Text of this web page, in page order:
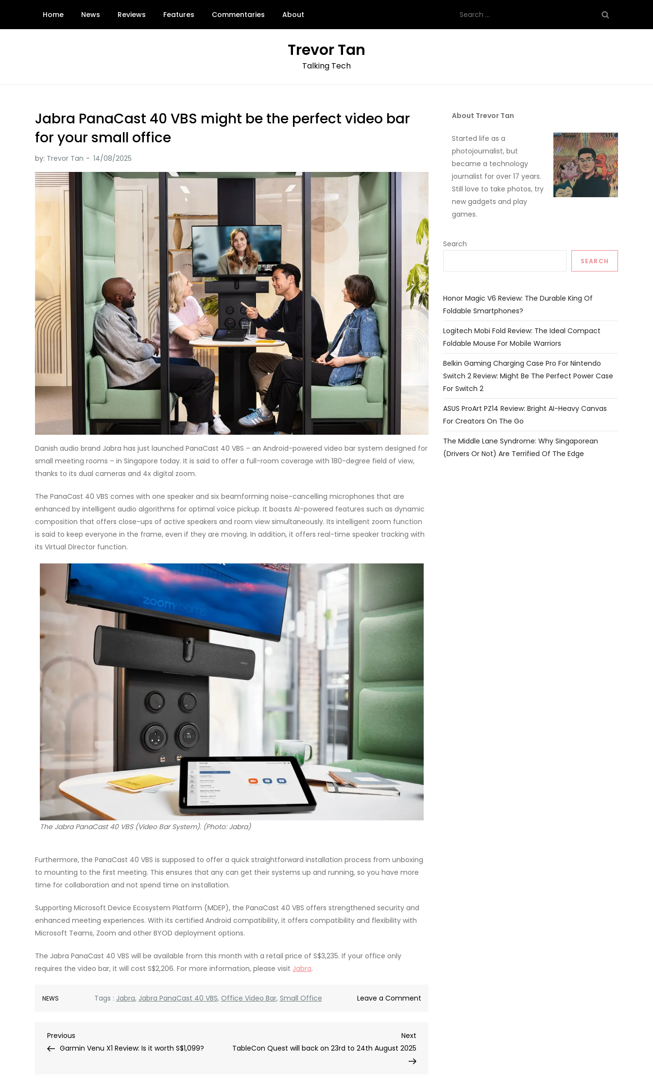
content
Home News Reviews Features Commentaries About
for:
Trevor Tan
Talking Tech
Jabra PanaCast 40 VBS might be the perfect video bar
for your small office
by: Trevor Tan
Danish audio brand Jabra has just launched PanaCast 40 VBS – an Android-powered video bar system designed for
small meeting rooms – in Singapore today. It is said to offer a full-room coverage with 180-degree field of view,
thanks to its dual cameras and 4x digital zoom.
The PanaCast 40 VBS comes with one speaker and six beamforming noise-cancelling microphones that are
enhanced by intelligent audio algorithms for optimal voice pickup. It boasts AI-powered features such as dynamic
composition that offers close-ups of active speakers and room view simultaneously. Its intelligent zoom function
is said to keep everyone in the frame, even if they are moving. In addition, it offers real-time speaker tracking with
its Virtual Director function.
The Jabra PanaCast 40 VBS (Video Bar System). (Photo: Jabra)
Furthermore, the PanaCast 40 VBS is supposed to offer a quick straightforward installation process from unboxing
to mounting to the first meeting. This ensures that any can get their systems up and running, so you have more
time for collaboration and not spend time on installation.
Supporting Microsoft Device Ecosystem Platform (MDEP), the PanaCast 40 VBS offers strengthened security and
enhanced meeting experiences. With its certified Android compatibility, it offers compatibility and flexibility with
Microsoft Teams, Zoom and other BYOD deployment options.
The Jabra PanaCast 40 VBS will be available from this month with a retail price of S$3,235. If your office only
requires the video bar, it will cost S$2,206. For more information, please visit Jabra.
NEWS Tags : Jabra, Jabra PanaCast 40 VBS, Office Video Bar, Small Office Leave a Comment
Post
Previous
Post
Previous
Garmin Venu X1 Review: Is it worth S$1,099?
Next
TableCon Quest will back on 23rd to 24th August 2025
About Trevor Tan
Started life as a
photojournalist, but
became a technology
journalist for over 17 years.
Still love to take photos, try
new gadgets and play
games.
Search
SEARCH
Honor Magic V6 Review: The Durable King Of
Foldable Smartphones?
Logitech Mobi Fold Review: The Ideal Compact
Foldable Mouse For Mobile Warriors
Belkin Gaming Charging Case Pro For Nintendo
Switch 2 Review: Might Be The Perfect Power Case
For Switch 2
ASUS ProArt PZ14 Review: Bright AI-Heavy Canvas
For Creators On The Go
The Middle Lane Syndrome: Why Singaporean
(Drivers Or Not) Are Terrified Of The Edge